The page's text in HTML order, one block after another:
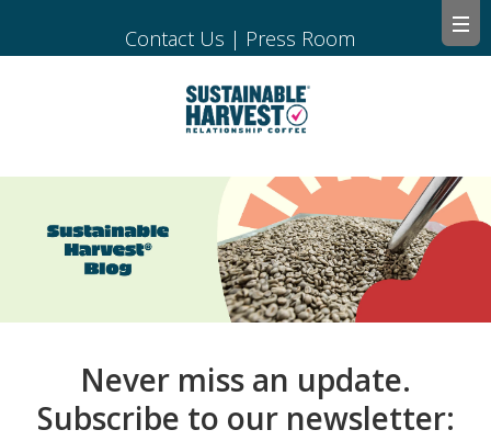
Contact Us | Press Room
Never miss an update.
Subscribe to our newsletter: